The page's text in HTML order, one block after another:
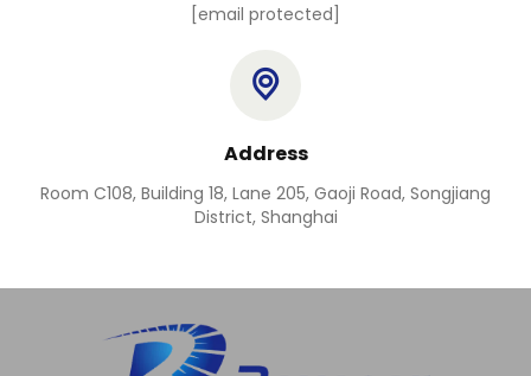
[email protected]
Address
Room C108, Building 18, Lane 205, Gaoji Road, Songjiang
District, Shanghai